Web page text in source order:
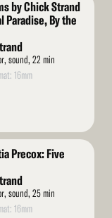
by Chick Strand
Paradise, By the
sound, 22 min
16mm
Precox: Five
sound, 25 min
16mm